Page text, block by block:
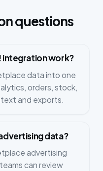
questions
integration work?
data into one
orders, stock,
and exports.
data?
advertising
can review